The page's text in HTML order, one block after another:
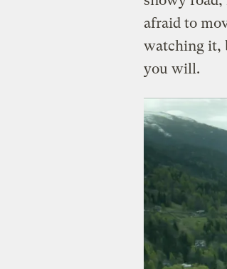
afraid to
watching it,
you will.